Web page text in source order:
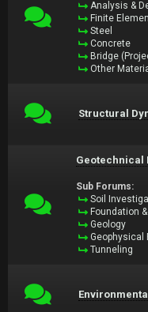
Analysis &
Finite
Steel
Concrete
Bridge
Other
Structural
Geotechnical
Sub Forums:
Soil
Foundation
Geology
Geophysical
Tunneling